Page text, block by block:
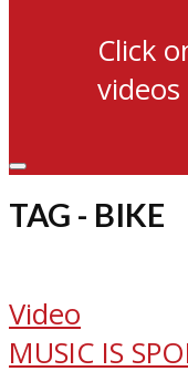
Click
TAG - BIKE
Video
MUSIC IS